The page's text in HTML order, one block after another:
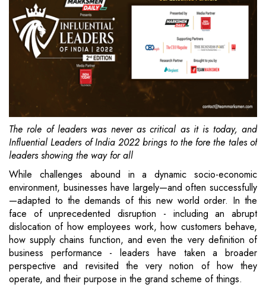
The role of leaders was never as critical as it is today, and
Influential Leaders of India 2022 brings to the fore the tales of
leaders showing the way for all
While challenges abound in a dynamic socio-economic
environment, businesses have largely—and often successfully
—adapted to the demands of this new world order. In the
face of unprecedented disruption - including an abrupt
dislocation of how employees work, how customers behave,
how supply chains function, and even the very definition of
business performance - leaders have taken a broader
perspective and revisited the very notion of how they
operate, and their purpose in the grand scheme of things.